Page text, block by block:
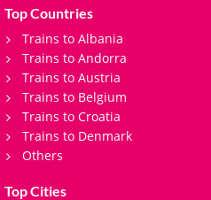
Top Countries
Trains to Albania
Trains to Andorra
Trains to Austria
Trains to Belgium
Trains to Croatia
Trains to Denmark
Others
Top Cities